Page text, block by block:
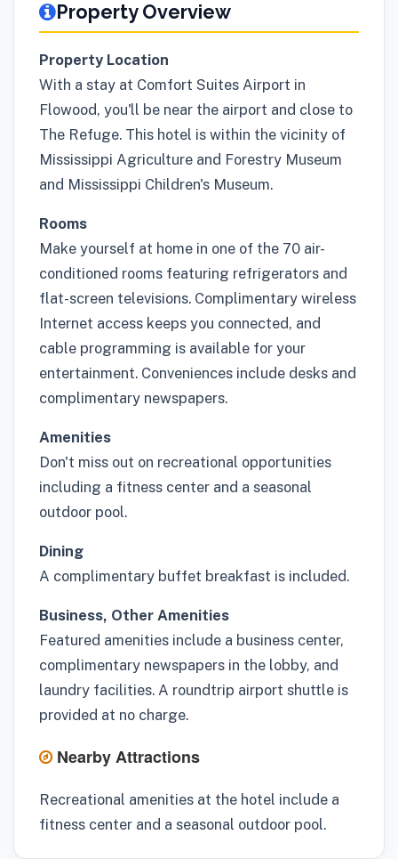
Property Overview
Property Location
With a stay at Comfort Suites Airport in
Flowood, you'll be near the airport and close to
The Refuge. This hotel is within the vicinity of
Mississippi Agriculture and Forestry Museum
and Mississippi Children's Museum.
Rooms
Make yourself at home in one of the 70 air-
conditioned rooms featuring refrigerators and
flat-screen televisions. Complimentary wireless
Internet access keeps you connected, and
cable programming is available for your
entertainment. Conveniences include desks and
complimentary newspapers.
Amenities
Don't miss out on recreational opportunities
including a fitness center and a seasonal
outdoor pool.
Dining
A complimentary buffet breakfast is included.
Business, Other Amenities
Featured amenities include a business center,
complimentary newspapers in the lobby, and
laundry facilities. A roundtrip airport shuttle is
provided at no charge.
Nearby Attractions
Recreational amenities at the hotel include a
fitness center and a seasonal outdoor pool.